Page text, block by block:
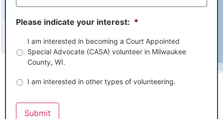
Please indicate your interest: *
I am interested in becoming a Court Appointed
Special Advocate (CASA) volunteer in Milwaukee
County, WI.
I am interested in other types of volunteering.
Submit